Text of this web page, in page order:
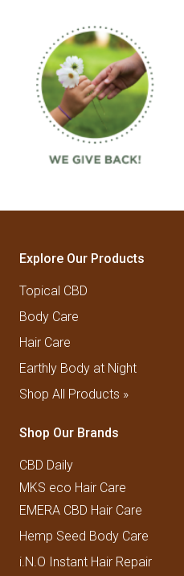
Explore Our Products
Topical CBD
Body Care
Hair Care
Earthly Body at Night
Shop All Products »
Shop Our Brands
CBD Daily
MKS eco Hair Care
EMERA CBD Hair Care
Hemp Seed Body Care
i.N.O Instant Hair Repair